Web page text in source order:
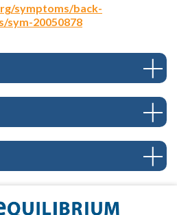
symptoms/back-
sym-20050878